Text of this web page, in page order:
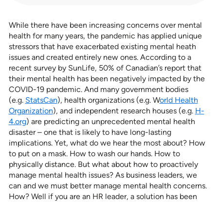
While there have been increasing concerns over mental
health for many years, the pandemic has applied unique
stressors that have exacerbated existing mental heath
issues and created entirely new ones. According to a
recent survey by SunLife, 50% of Canadian’s report that
their mental health has been negatively impacted by the
COVID-19 pandemic. And many government bodies
(e.g. StatsCan), health organizations (e.g. World Health
Organization), and independent research houses (e.g. H-
4.org) are predicting an unprecedented mental health
disaster – one that is likely to have long-lasting
implications. Yet, what do we hear the most about? How
to put on a mask. How to wash our hands. How to
physically distance. But what about how to proactively
manage mental health issues? As business leaders, we
can and we must better manage mental health concerns.
How? Well if you are an HR leader, a solution has been